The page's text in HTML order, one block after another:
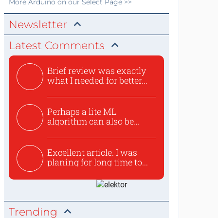
More Arduino on our Select Page >>
Newsletter
Latest Comments
Brief review was exactly
what I needed for better...
Perhaps a lite ML
algorithm can also be
Excellent article. I was
planing for long time to...
Trending